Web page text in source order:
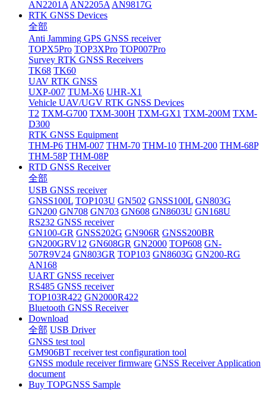
AN2201A AN2205A AN9817G
RTK GNSS Devices
全部
Anti Jamming GPS GNSS receiver
TOPX5Pro TOP3XPro TOP007Pro
Survey RTK GNSS Receivers
TK68 TK60
UAV RTK GNSS
UXP-007 TUM-X6 UHR-X1
Vehicle UAV/UGV RTK GNSS Devices
T2 TXM-G700 TXM-300H TXM-GX1 TXM-200M TXM-
D300
RTK GNSS Equipment
THM-P6 THM-007 THM-70 THM-10 THM-200 THM-68P
THM-58P THM-08P
RTD GNSS Receiver
全部
USB GNSS receiver
GNSS100L TOP103U GN502 GNSS100L GN803G
GN200 GN708 GN703 GN608 GN8603U GN168U
RS232 GNSS receiver
GN100-GR GNSS202G GN906R GNSS200BR
GN200GRV12 GN608GR GN2000 TOP608 GN-
507R9V24 GN803GR TOP103 GN8603G GN200-RG
AN168
UART GNSS receiver
RS485 GNSS receiver
TOP103R422 GN2000R422
Bluetooth GNSS Receiver
Download
全部 USB Driver
GNSS test tool
GM906BT receiver test configuration tool
GNSS module receiver firmware GNSS Receiver Application
document
Buy TOPGNSS Sample